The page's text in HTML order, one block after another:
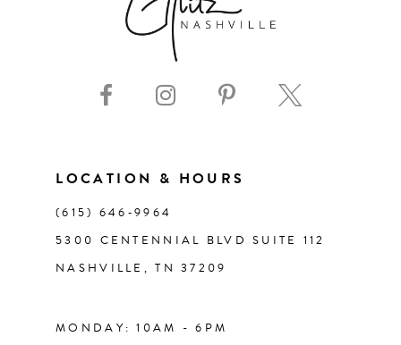
LOCATION & HOURS
(615) 646‑9964
5300 CENTENNIAL BLVD SUITE 112
NASHVILLE, TN 37209
MONDAY: 10AM - 6PM